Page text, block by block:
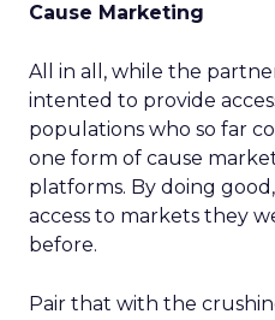
Cause Marketing
All in all, while the
intented to provide
populations who so far
one form of cause
platforms. By doing
access to markets they
before.
Pair that with the